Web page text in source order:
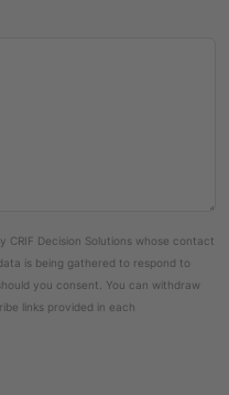
CRIF Decision Solutions whose contact
is being gathered to respond to
you consent. You can withdraw
links provided in each